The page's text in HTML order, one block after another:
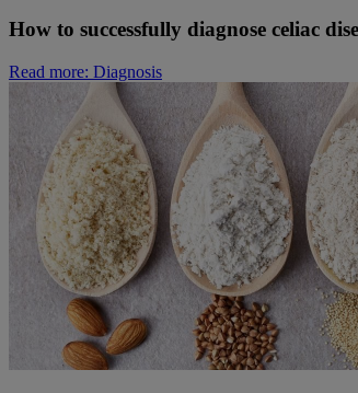
How to successfully diagnose celiac
Read more: Diagnosis